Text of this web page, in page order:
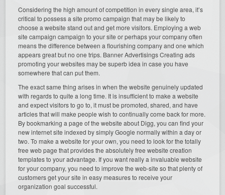
Considering the high amount of competition in every single area, it’s
critical to possess a site promo campaign that may be likely to
choose a website stand out and get more visitors. Employing a web
site campaign campaign to your site or perhaps your company often
means the difference between a flourishing company and one which
appears great but no one trips. Banner Advertisings Creating ads
promoting your websites may be superb idea in case you have
somewhere that can put them.
The exact same thing arises in when the website genuinely updated
with regards to quite a long time. It is insufficient to make a website
and expect visitors to go to, it must be promoted, shared, and have
articles that will make people wish to continually come back for more.
By bookmarking a page of the website about Digg, you can find your
new internet site indexed by simply Google normally within a day or
two. To make a website for your own, you need to look for the totally
free web page that provides the absolutely free website creation
templates to your advantage. If you want really a invaluable website
for your company, you need to improve the web-site so that plenty of
customers get your site in easy measures to receive your
organization goal successful.